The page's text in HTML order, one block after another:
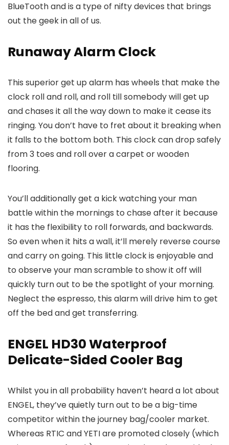
BlueTooth and is a type of nifty devices that brings
out the geek in all of us.
Runaway Alarm Clock
This superior get up alarm has wheels that make the
clock roll and roll, and roll till somebody will get up
and chases it all the way down to make it cease its
ringing. You don’t have to fret about it breaking when
it falls to the bottom both. This clock can drop safely
from 3 toes and roll over a carpet or wooden
flooring.
You’ll additionally get a kick watching your man
battle within the mornings to chase after it because
it has the flexibility to roll forwards, and backwards.
So even when it hits a wall, it’ll merely reverse course
and carry on going. This little clock is enjoyable and
to observe your man scramble to show it off will
quickly turn out to be the spotlight of your morning.
Neglect the espresso, this alarm will drive him to get
off the bed and get transferring.
ENGEL HD30 Waterproof
Delicate-Sided Cooler Bag
Whilst you in all probability haven’t heard a lot about
ENGEL, they’ve quietly turn out to be a big-time
competitor within the journey bag/cooler market.
Whereas RTIC and YETI are promoted closely (which